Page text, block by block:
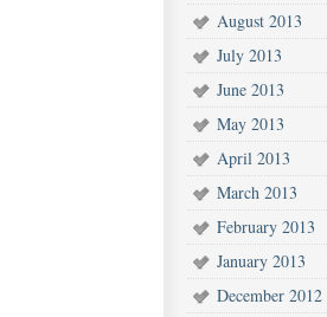
August 2013
July 2013
June 2013
May 2013
April 2013
March 2013
February 2013
January 2013
December 2012